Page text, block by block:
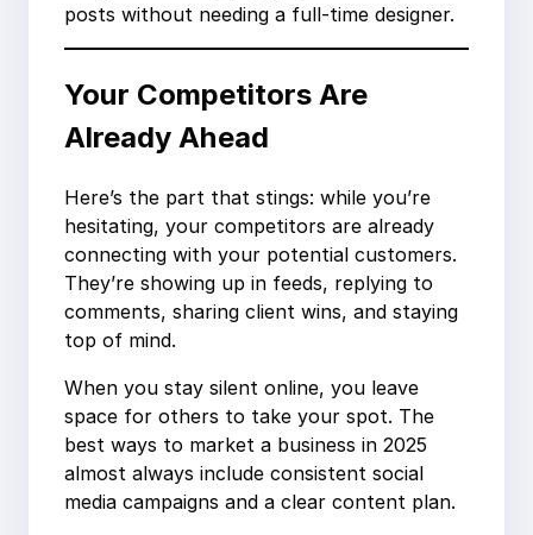
posts without needing a full-time designer.
Your Competitors Are
Already Ahead
Here’s the part that stings: while you’re
hesitating, your competitors are already
connecting with your potential customers.
They’re showing up in feeds, replying to
comments, sharing client wins, and staying
top of mind.
When you stay silent online, you leave
space for others to take your spot. The
best ways to market a business in 2025
almost always include consistent social
media campaigns and a clear content plan.